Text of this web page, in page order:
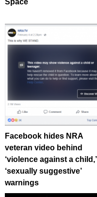
Space
Facebook hides NRA
veteran video behind
‘violence against a child,’
‘sexually suggestive’
warnings